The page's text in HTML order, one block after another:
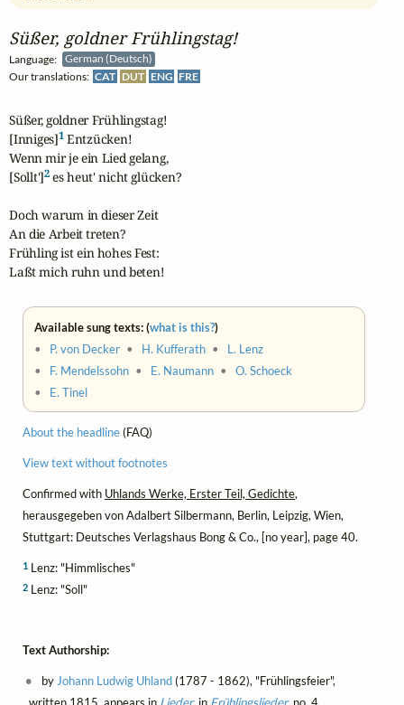
Süßer, goldner Frühlingstag!
Language:
German (Deutsch)
Our translations: CAT DUT ENG FRE
Süßer, goldner Frühlingstag!
[Inniges]1 Entzücken!
Wenn mir je ein Lied gelang,
[Sollt']2 es heut' nicht glücken?
Doch warum in dieser Zeit
An die Arbeit treten?
Frühling ist ein hohes Fest:
Laßt mich ruhn und beten!
Available sung texts: (what is this?)
• P. von Decker • H. Kufferath • L. Lenz
• F. Mendelssohn • E. Naumann •O. Schoeck
• E. Tinel
About the headline(FAQ)
View text without footnotes
Confirmed with Uhlands Werke, Erster Teil, Gedichte,
herausgegeben von Adalbert Silbermann, Berlin, Leipzig, Wien,
Stuttgart: Deutsches Verlagshaus Bong & Co., [no year], page 40.
1 Lenz: "Himmlisches"
2 Lenz: "Soll"
Text Authorship:
by Johann Ludwig Uhland(1787 - 1862), "Frühlingsfeier",
written 1815, appears in Lieder, in Frühlingslieder, no. 4